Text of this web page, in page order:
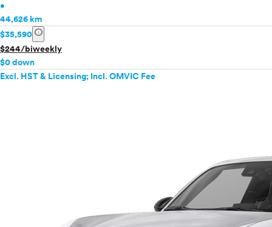
•
44,626 km
$35,590 info
$244/biweekly
$0 down
Excl. HST & Licensing; Incl. OMVIC Fee